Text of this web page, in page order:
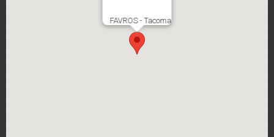
FAVROS - Tacoma